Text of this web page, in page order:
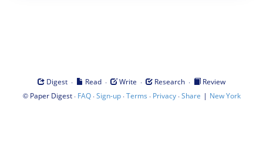
Digest · Read · Write · Research ·
Review
© Paper Digest· FAQ·Sign-up·Terms · Privacy·Share | New York